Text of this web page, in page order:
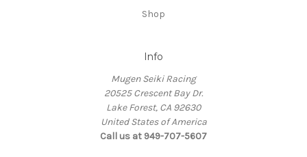
Shop
Info
Mugen Seiki Racing
20525 Crescent Bay Dr.
Lake Forest, CA 92630
United States of America
Call us at 949-707-5607